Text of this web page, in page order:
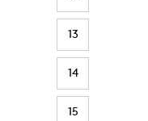
13
14
15